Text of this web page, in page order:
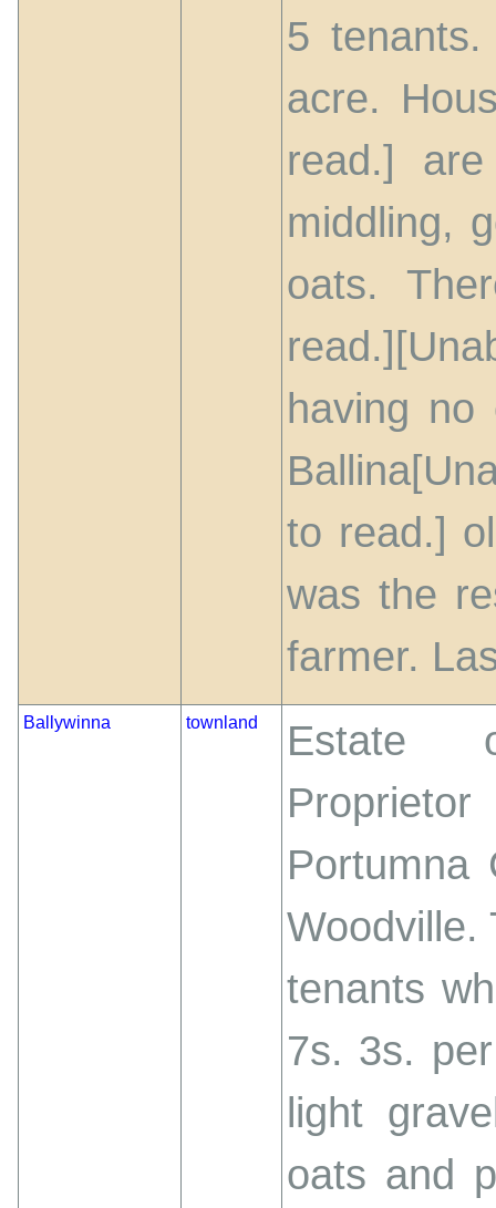
5
acre.
read.]
middling,
oats.
having
to read.]
was the
farmer.
Ballywinna townland
Estate
Portumna
Woodville.
tenants
7s. 3s.
light
oats and